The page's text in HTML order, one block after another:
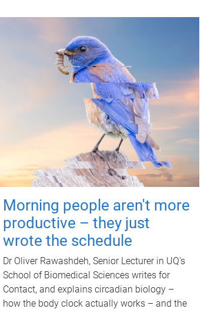
Morning people aren't more
productive – they just
wrote the schedule
Dr Oliver Rawashdeh, Senior Lecturer in UQ's
School of Biomedical Sciences writes for
Contact, and explains circadian biology –
how the body clock actually works – and the